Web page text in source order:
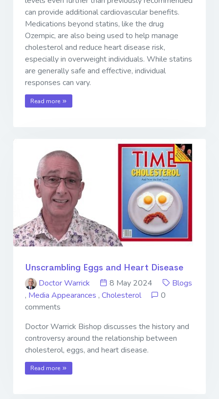
can provide additional cardiovascular benefits.
Medications beyond statins, like the drug
Ozempic, are also being used to help manage
cholesterol and reduce heart disease risk,
especially in overweight individuals. While statins
are generally safe and effective, individual
responses can vary.
Read more
Unscrambling Eggs and Heart Disease
Doctor Warrick
8 May 2024
Blogs
, Media Appearances , Cholesterol
0
comments
Doctor Warrick Bishop discusses the history and
controversy around the relationship between
cholesterol, eggs, and heart disease.
Read more